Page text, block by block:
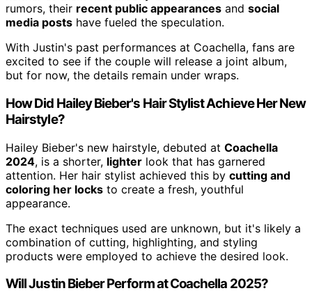
rumors, their recent public appearances and social
media posts have fueled the speculation.
With Justin's past performances at Coachella, fans are
excited to see if the couple will release a joint album,
but for now, the details remain under wraps.
How Did Hailey Bieber's Hair Stylist Achieve Her New
Hairstyle?
Hailey Bieber's new hairstyle, debuted at Coachella
2024, is a shorter, lighter look that has garnered
attention. Her hair stylist achieved this by cutting and
coloring her locks to create a fresh, youthful
appearance.
The exact techniques used are unknown, but it's likely a
combination of cutting, highlighting, and styling
products were employed to achieve the desired look.
Will Justin Bieber Perform at Coachella 2025?